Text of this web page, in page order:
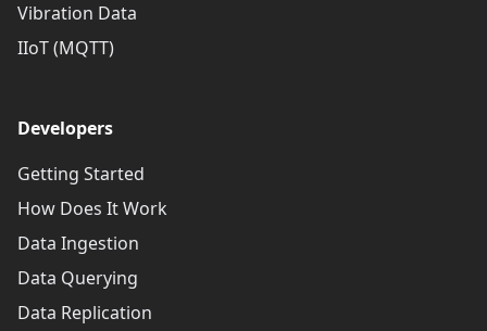
Vibration Data
IIoT (MQTT)
Developers
Getting Started
How Does It Work
Data Ingestion
Data Querying
Data Replication